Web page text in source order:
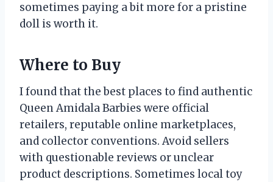
sometimes paying a bit more for a pristine
doll is worth it.
Where to Buy
I found that the best places to find authentic
Queen Amidala Barbies were official
retailers, reputable online marketplaces,
and collector conventions. Avoid sellers
with questionable reviews or unclear
product descriptions. Sometimes local toy